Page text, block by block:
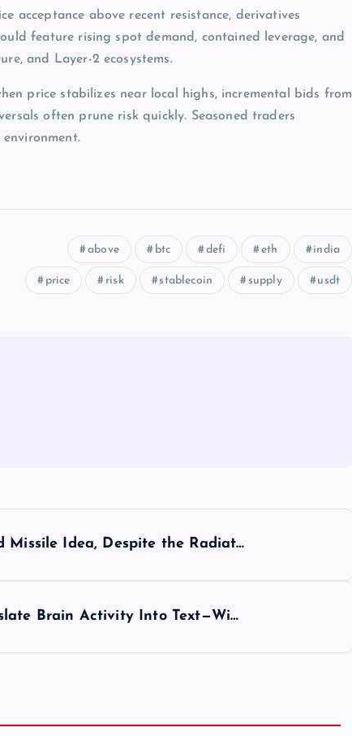
acceptance above recent resistance, derivatives
feature rising spot demand, contained leverage, and
and Layer-2 ecosystems.
price stabilizes near local highs, incremental bids from
often prune risk quickly. Seasoned traders
above btc defi eth india
price risk stablecoin supply usdt
Missile Idea, Despite the Radiat…
Brain Activity Into Text—Wi…